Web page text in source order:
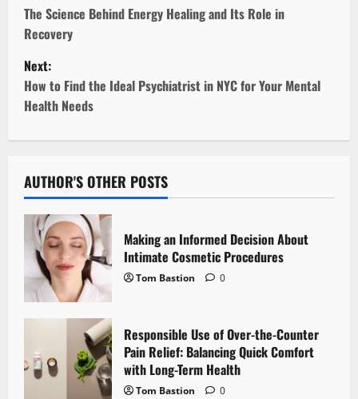
o
s
t
n
v
i
g
a
t
i
The Science Behind Energy Healing and Its Role in
Recovery
Next:
How to Find the Ideal Psychiatrist in NYC for Your Mental
Health Needs
AUTHOR'S OTHER POSTS
Making an Informed Decision About
Intimate Cosmetic Procedures
Tom Bastion 0
Responsible Use of Over-the-Counter
Pain Relief: Balancing Quick Comfort
with Long-Term Health
Tom Bastion 0